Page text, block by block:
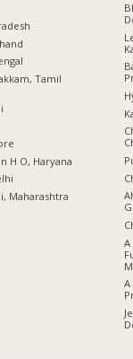
Tamil
H O, Haryana
Maharashtra
A
A